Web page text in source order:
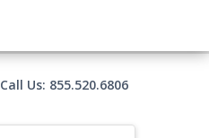
Call Us: 855.520.6806